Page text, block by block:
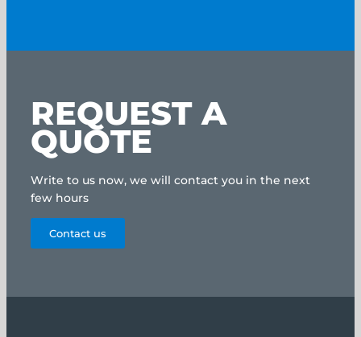
REQUEST A
QUOTE
Write to us now, we will contact you in the next
few hours
Contact us